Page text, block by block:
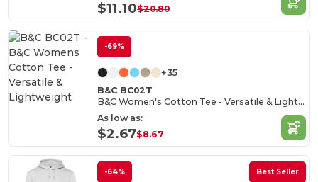
$11.10$20.80
-69%
+35
B&C BC02T
B&C Women's Cotton Tee - Versatile & Lightweight
As low as:
$2.67$8.67
-64% Best Seller